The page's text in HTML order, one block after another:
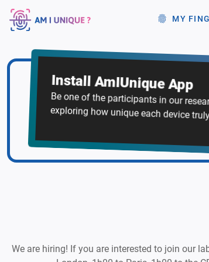
MY
Install AmIUnique App
Be one of the participants in our
exploring how unique each device
We are hiring! If you are interested to join our